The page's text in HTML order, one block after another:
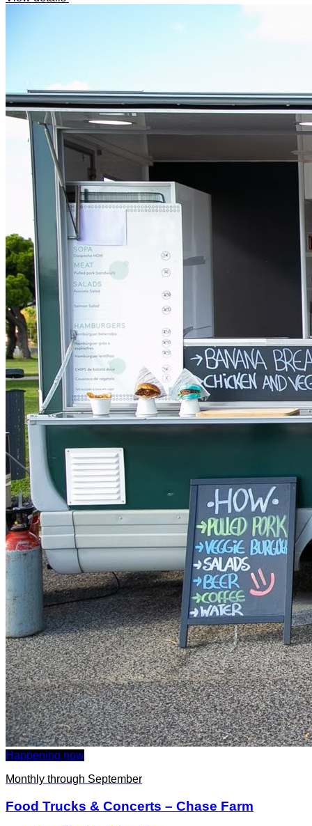
Happening now
Monthly through September
Food Trucks & Concerts – Chase Farm